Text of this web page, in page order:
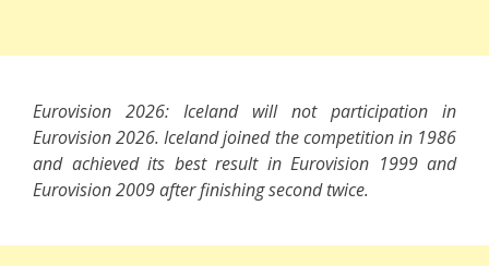
Eurovision 2026: Iceland will not participation in
Eurovision 2026. Iceland joined the competition in 1986
and achieved its best result in Eurovision 1999 and
Eurovision 2009 after finishing second twice.